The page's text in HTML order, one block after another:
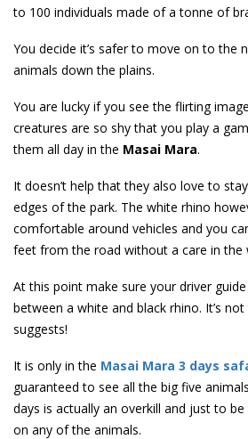
to 100 individuals made of a tonne of
You decide it’s safer to move on to the
animals down the plains.
You are lucky if you see the flirting
creatures are so shy that you play a
them all day in the Masai Mara.
It doesn’t help that they also love to
edges of the park. The white rhino
comfortable around vehicles and you
feet from the road without a care in the
At this point make sure your driver
between a white and black rhino. It’s
suggests!
It is only in the Masai Mara 3 days
guaranteed to see all the big five
days is actually an overkill and just to
on any of the animals.